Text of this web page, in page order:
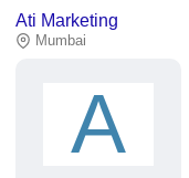
Ati Marketing
Mumbai
A